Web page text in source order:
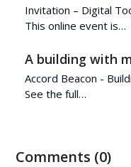
Invitation – Digital
This online event is…
A building with
Accord Beacon -
See the full…
Comments (0)